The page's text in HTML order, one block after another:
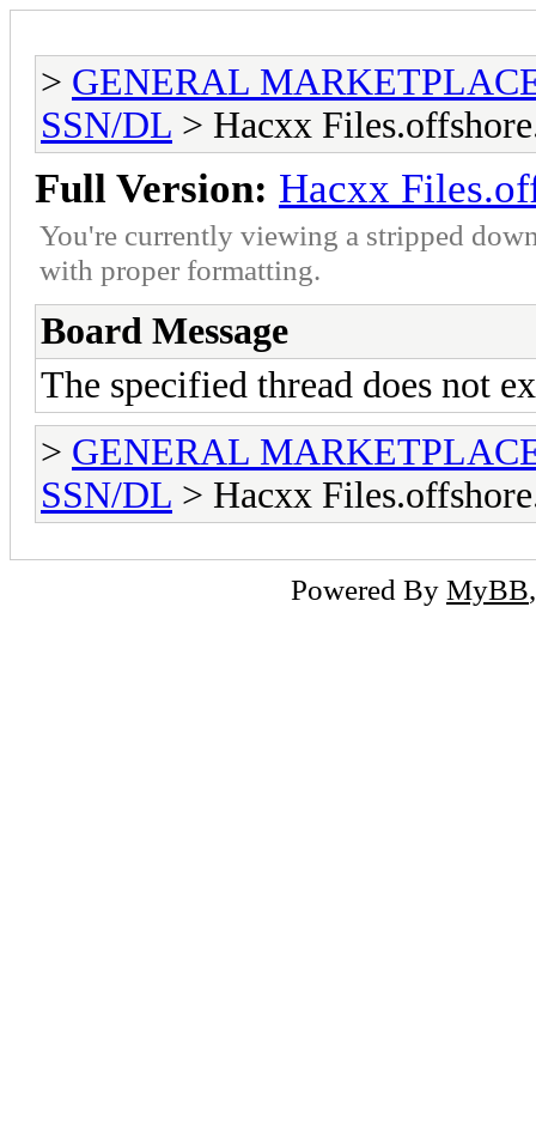
> GENERAL
SSN/DL > Hacxx
Full Version: Hacxx
You're currently viewing a stripped
with proper formatting.
Board Message
The specified thread does not
> GENERAL
SSN/DL > Hacxx
Powered By MyBB